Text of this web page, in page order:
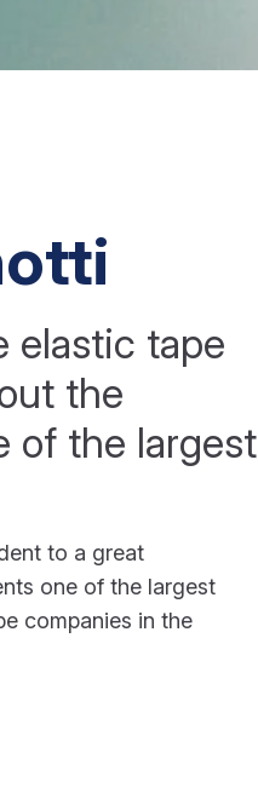
elastic tape
the
of the largest
to a great
one of the largest
companies in the